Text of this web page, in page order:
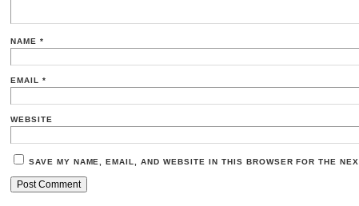
NAME *
EMAIL *
WEBSITE
SAVE MY NAME, EMAIL, AND WEBSITE IN THIS BROWSER FOR THE